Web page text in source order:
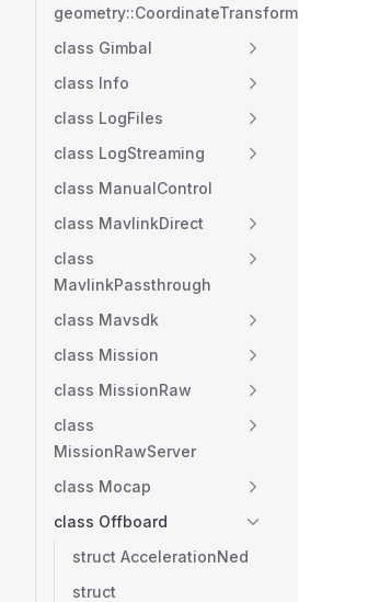
geometry::CoordinateTransformation
class Gimbal
class Info
class LogFiles
class LogStreaming
class ManualControl
class MavlinkDirect
class
MavlinkPassthrough
class Mavsdk
class Mission
class MissionRaw
class
MissionRawServer
class Mocap
class Offboard
struct AccelerationNed
struct